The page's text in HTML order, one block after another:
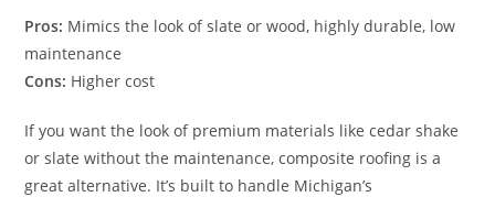
Pros: Mimics the look of slate or wood, highly durable, low
maintenance
Cons: Higher cost
If you want the look of premium materials like cedar shake
or slate without the maintenance, composite roofing is a
great alternative. It’s built to handle Michigan’s